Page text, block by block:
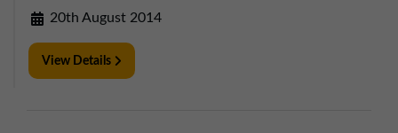
20th August 2014
View Details